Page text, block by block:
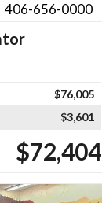
406-656-0000
$76,005
$3,601
$72,404